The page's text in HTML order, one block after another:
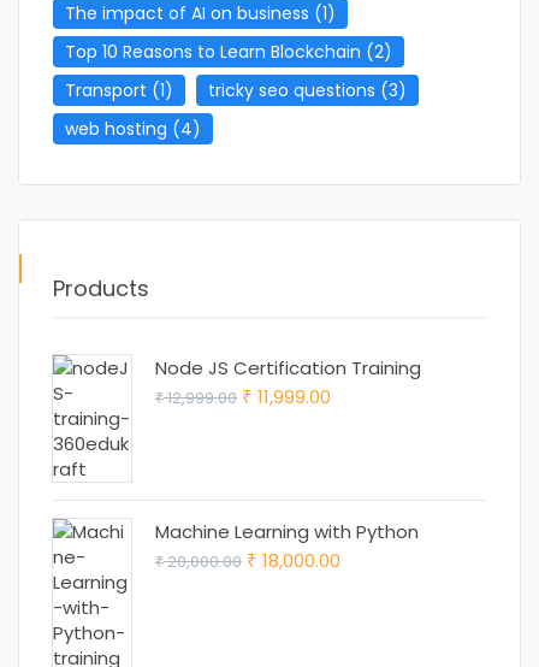
The impact of AI on business (1)
Top 10 Reasons to Learn Blockchain (2)
Transport (1) tricky seo questions (3)
web hosting (4)
Products
Node JS Certification Training
₹12,999.00 Original
₹ 12,999.00.
₹ 11,999.00
₹ 11,999.00.
Machine Learning with Python
₹20,000.00 Original
₹ 18,000.00